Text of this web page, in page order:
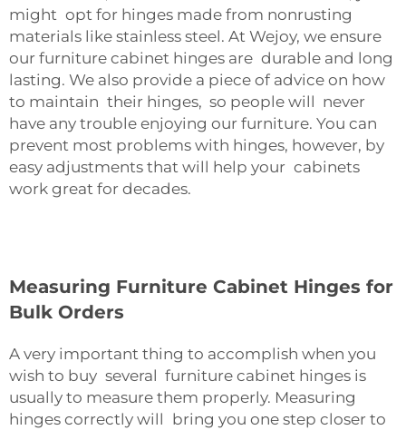
might opt for hinges made from nonrusting
materials like stainless steel. At Wejoy, we ensure
our furniture cabinet hinges are durable and long
lasting. We also provide a piece of advice on how
to maintain their hinges, so people will never
have any trouble enjoying our furniture. You can
prevent most problems with hinges, however, by
easy adjustments that will help your cabinets
work great for decades.
Measuring Furniture Cabinet Hinges for
Bulk Orders
A very important thing to accomplish when you
wish to buy several furniture cabinet hinges is
usually to measure them properly. Measuring
hinges correctly will bring you one step closer to